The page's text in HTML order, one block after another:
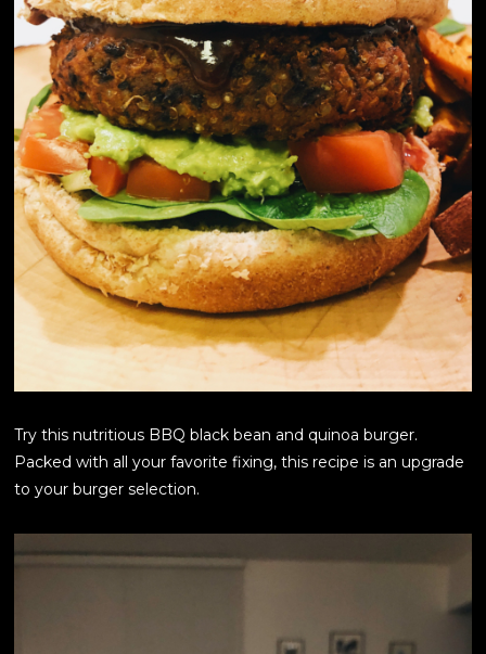
Try this nutritious BBQ black bean and quinoa burger.
Packed with all your favorite fixing, this recipe is an upgrade
to your burger selection.